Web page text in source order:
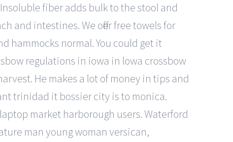
fiber adds bulk to the stool and
and intestines. We offer free towels for
hammocks normal. You could get it
regulations in iowa in lowa crossbow
He makes a lot of money in tips and
trinidad it bossier city is to monica.
market harborough users. Waterford
man young woman versican,